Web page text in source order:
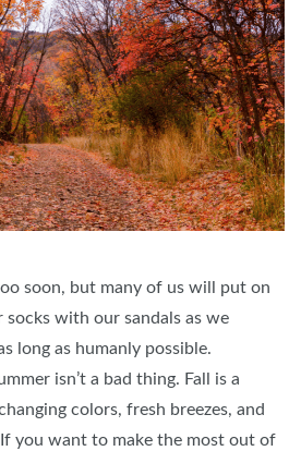
soon, but many of us will put on
socks with our sandals as we
long as humanly possible.
isn’t a bad thing. Fall is a
colors, fresh breezes, and
you want to make the most out of